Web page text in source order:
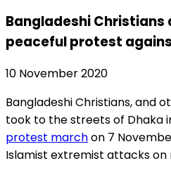
Bangladeshi Christians
peaceful protest
10 November 2020
Bangladeshi Christians, and
took to the streets of Dhaka
protest marchon 7
Islamist extremist attacks